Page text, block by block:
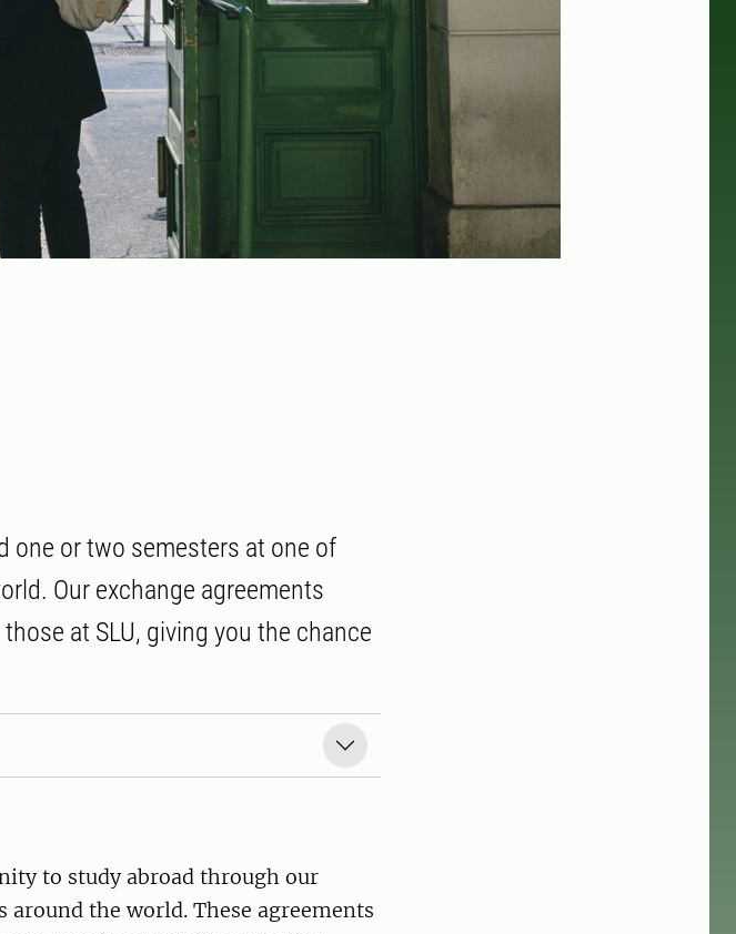
one or two semesters at one of
Our exchange agreements
at SLU, giving you the chance
to study abroad through our
the world. These agreements